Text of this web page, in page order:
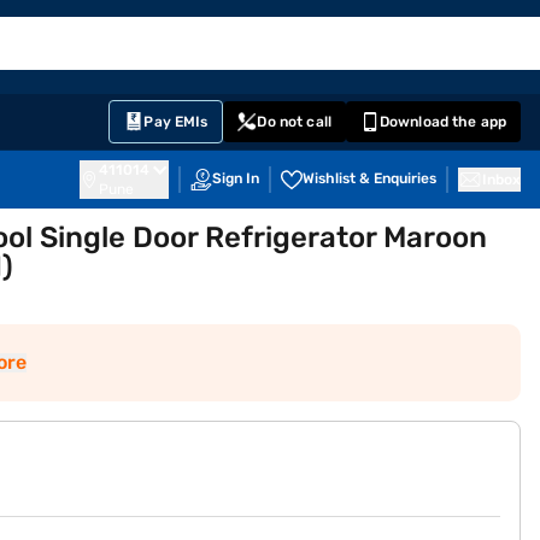
Pay EMIs Do not call Download the app
Sign In Wishlist & Enquiries
Single Door Refrigerator Maroon